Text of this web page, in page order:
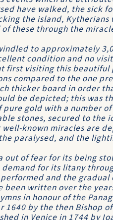
have walked, the sick
the island, Kytherians
these through the
to approximately
condition and no
first visiting this beautiful
compared to the one
thicker board in order
be depicted; this was
pure gold with a number
stones, secured to the
known miracles are
paralysed, and the
out of fear for its being
for its litany
and the
been written over the
in honour of the
by the then Bishop
in Venice in 1744 by